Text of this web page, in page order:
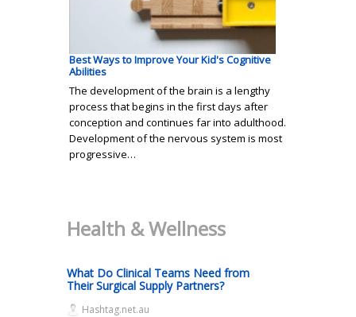
Best Ways to Improve Your Kid's Cognitive
Abilities
The development of the brain is a lengthy
process that begins in the first days after
conception and continues far into adulthood.
Development of the nervous system is most
progressive…
Health & Wellness
What Do Clinical Teams Need from
Their Surgical Supply Partners?
Hashtag.net.au